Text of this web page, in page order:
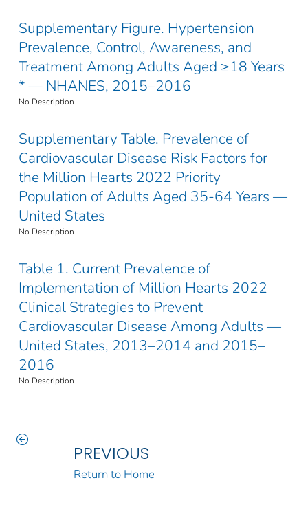
Supplementary Figure. Hypertension
Prevalence, Control, Awareness, and
Treatment Among Adults Aged ≥18 Years
* — NHANES, 2015–2016
No Description
Supplementary Table. Prevalence of
Cardiovascular Disease Risk Factors for
the Million Hearts 2022 Priority
Population of Adults Aged 35-64 Years —
United States
No Description
Table 1. Current Prevalence of
Implementation of Million Hearts 2022
Clinical Strategies to Prevent
Cardiovascular Disease Among Adults —
United States, 2013–2014 and 2015–
2016
No Description
PREVIOUS
Return to Home